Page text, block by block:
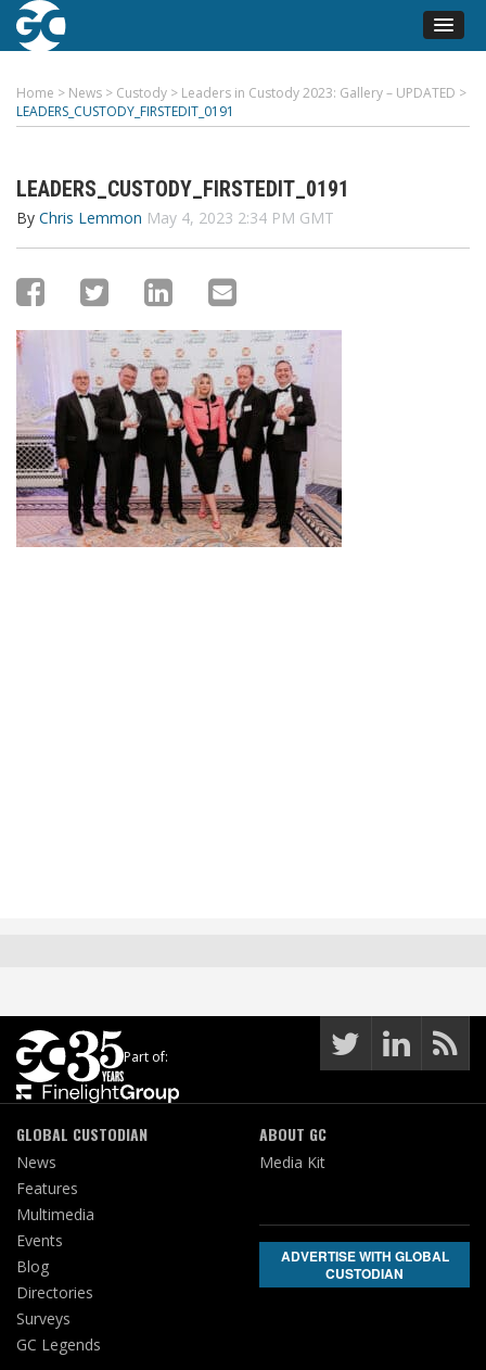
Home > News > Custody > Leaders in Custody 2023: Gallery – UPDATED >
LEADERS_CUSTODY_FIRSTEDIT_0191
LEADERS_CUSTODY_FIRSTEDIT_0191
By Chris Lemmon May 4, 2023 2:34 PM GMT
Part of:
GLOBAL CUSTODIAN
News
Features
Multimedia
Events
Blog
Directories
Surveys
GC Legends
ABOUT GC
Media Kit
ADVERTISE WITH GLOBAL
CUSTODIAN